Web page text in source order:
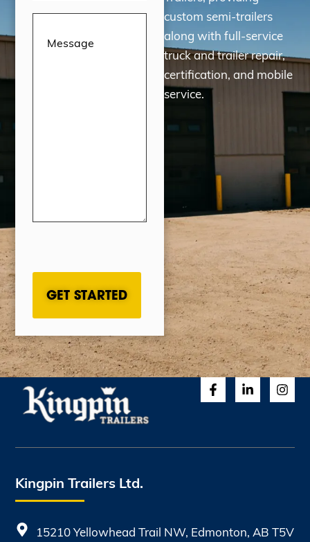
Message(Required)
custom semi-trailers
along with full-service
truck and trailer repair,
certification, and mobile
service.
Kingpin Trailers Ltd.
15210 Yellowhead Trail NW, Edmonton, AB T5V